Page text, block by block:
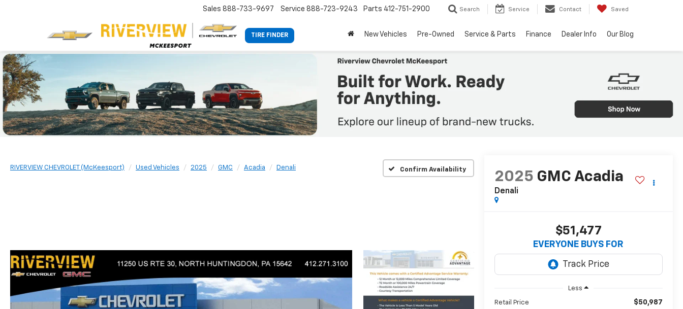
TIRE FINDER
Sales 888-733-9697 Service 888-723-9243 Parts 412-751-2900 Search Service Contact Saved
New Vehicles Pre-Owned Service & Parts Finance Dealer Info Our Blog
RIVERVIEW CHEVROLET (McKeesport) Used Vehicles 2025 GMC Acadia Denali Confirm Availability
2025 GMC Acadia
Denali
$51,477
EVERYONE BUYS FOR
Less
Retail Price $50,987